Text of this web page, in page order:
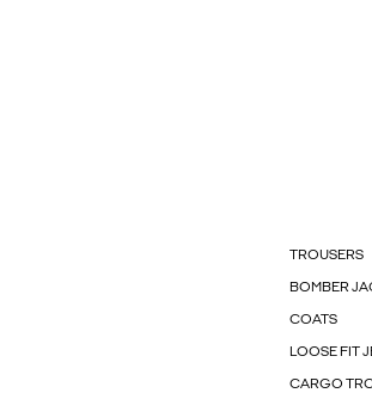
TROUSERS
BOMBER
COATS
LOOSE FIT
CARGO